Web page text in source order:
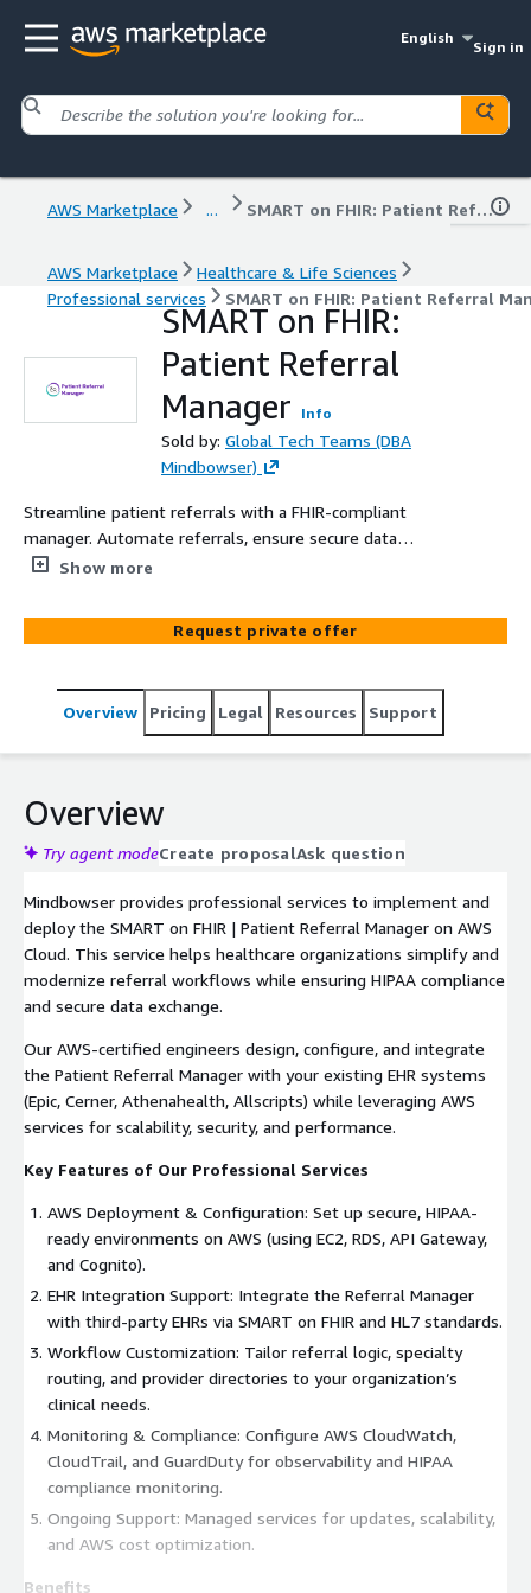
English
Sign in
AWS Marketplace ... SMART on FHIR: Patient Referral Manager
AWS Marketplace
Healthcare & Life Sciences
Professional services
SMART on FHIR: Patient Referral
SMART on FHIR:
Patient Referral
Manager
Info
Sold by: Global Tech Teams (DBA
Mindbowser)
Streamline patient referrals with a FHIR-compliant
manager. Automate referrals, ensure secure data
exchange, and integrate seamlessly with major EHR
Show more
Request private offer
Overview Pricing Legal Resources Support
Overview
Try agent modeCreate proposalAsk question
Mindbowser provides professional services to implement and
deploy the SMART on FHIR | Patient Referral Manager on AWS
Cloud. This service helps healthcare organizations simplify and
modernize referral workflows while ensuring HIPAA compliance
and secure data exchange.
Our AWS-certified engineers design, configure, and integrate
the Patient Referral Manager with your existing EHR systems
(Epic, Cerner, Athenahealth, Allscripts) while leveraging AWS
services for scalability, security, and performance.
Key Features of Our Professional Services
AWS Deployment & Configuration: Set up secure, HIPAA-
ready environments on AWS (using EC2, RDS, API Gateway,
and Cognito).
EHR Integration Support: Integrate the Referral Manager
with third-party EHRs via SMART on FHIR and HL7 standards.
Workflow Customization: Tailor referral logic, specialty
routing, and provider directories to your organization’s
clinical needs.
Monitoring & Compliance: Configure AWS CloudWatch,
CloudTrail, and GuardDuty for observability and HIPAA
compliance monitoring.
Ongoing Support: Managed services for updates, scalability,
and AWS cost optimization.
Benefits